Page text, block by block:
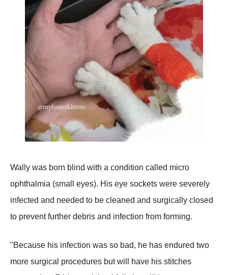
Wally was born blind with a condition called micro
ophthalmia (small eyes). His eye sockets were severely
infected and needed to be cleaned and surgically closed
to prevent further debris and infection from forming.
"Because his infection was so bad, he has endured two
more surgical procedures but will have his stitches